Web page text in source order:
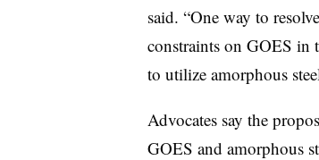
said. “One way to
constraints on GOES in
to utilize amorphous
Advocates say the
GOES and amorphous